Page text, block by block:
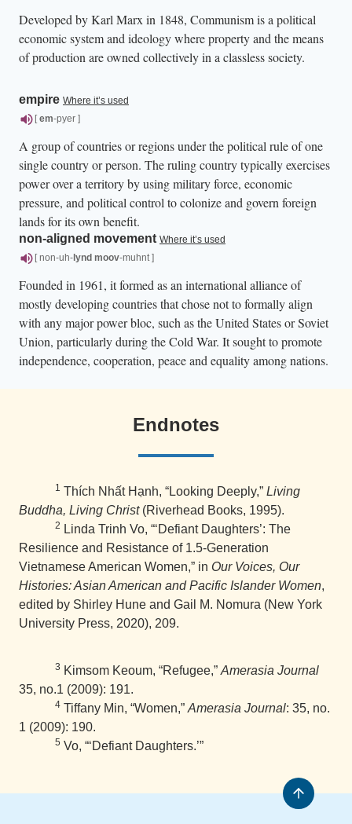
Developed by Karl Marx in 1848, Communism is a political
economic system and ideology where property and the means
of production are owned collectively in a classless society.
empire Where it’s used
[em-pyer ]
A group of countries or regions under the political rule of one
single country or person. The ruling country typically exercises
power over a territory by using military force, economic
pressure, and political control to colonize and govern foreign
lands for its own benefit.
non-aligned movement Where it’s used
[ non-uh- lynd moov-muhnt ]
Founded in 1961, it formed as an international alliance of
mostly developing countries that chose not to formally align
with any major power bloc, such as the United States or Soviet
Union, particularly during the Cold War. It sought to promote
independence, cooperation, peace and equality among nations.
Endnotes
1 Thích Nhất Hạnh, “Looking Deeply,” Living
Buddha, Living Christ (Riverhead Books, 1995).
2 Linda Trinh Vo, “‘Defiant Daughters’: The
Resilience and Resistance of 1.5-Generation
Vietnamese American Women,” in Our Voices, Our
Histories: Asian American and Pacific Islander Women,
edited by Shirley Hune and Gail M. Nomura (New York
University Press, 2020), 209.
3 Kimsom Keoum, “Refugee,” Amerasia Journal
35, no.1 (2009): 191.
4 Tiffany Min, “Women,” Amerasia Journal: 35, no.
1 (2009): 190.
5 Vo, “‘Defiant Daughters.’”